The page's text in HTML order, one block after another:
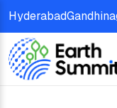
Hyderabad